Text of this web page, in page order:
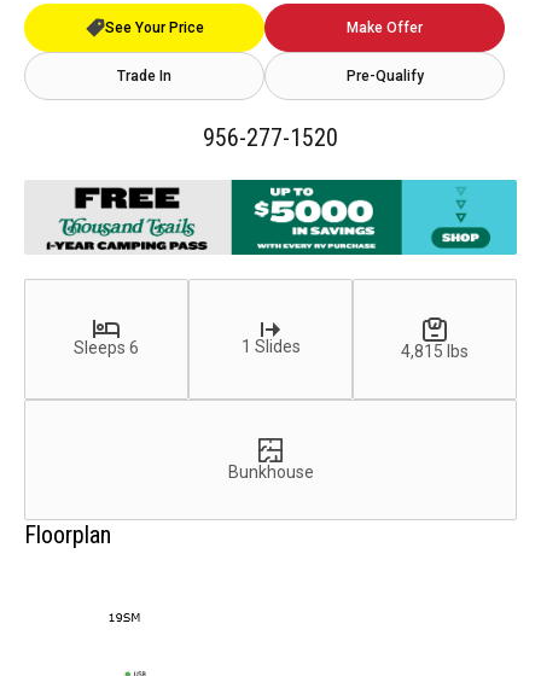
See Your Price Make Offer
Trade In Pre-Qualify
956-277-1520
Sleeps 6 1 Slides 4,815 lbs
Bunkhouse
Floorplan